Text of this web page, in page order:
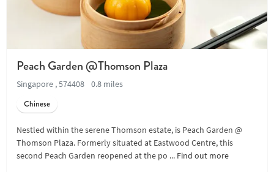
Peach Garden @Thomson Plaza
Singapore , 574408
0.8 miles
Chinese
Nestled within the serene Thomson estate, is Peach Garden @
Thomson Plaza. Formerly situated at Eastwood Centre, this
second Peach Garden reopened at the po ... Find out more